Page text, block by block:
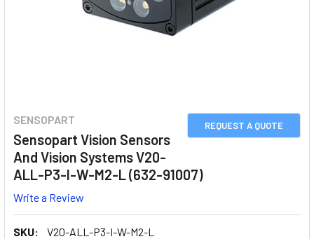
REQUEST A QUOTE
SENSOPART
Sensopart Vision Sensors
And Vision Systems V20-
ALL-P3-I-W-M2-L (632-91007)
Write a Review
SKU:
V20-ALL-P3-I-W-M2-L